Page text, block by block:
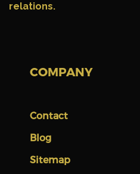
relations.
COMPANY
Contact
Blog
Sitemap